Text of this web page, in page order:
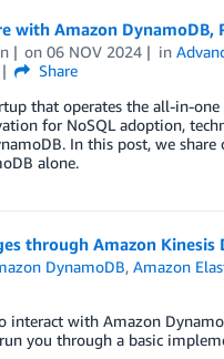
with Amazon DynamoDB,
on06 NOV 2024 in
Share
that operates the all-in-
for NoSQL adoption,
In this post, we
alone.
through Amazon Kinesis
DynamoDB,Amazon
with Amazon
you through a basic